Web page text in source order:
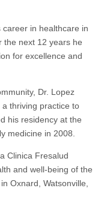
career in healthcare in
the next 12 years he
for excellence and
Dr. Lopez
thriving practice to
his residency at the
medicine in 2008.
Clinica Fresalud
and well-being of the
Oxnard, Watsonville,